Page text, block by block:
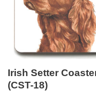
Irish Setter
(CST-18)